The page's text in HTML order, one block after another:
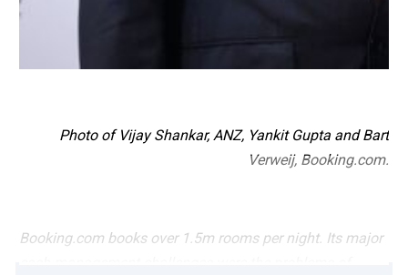
Photo of Vijay Shankar, ANZ, Yankit Gupta and Bart
Verweij, Booking.com.
Booking.com books over 1.5m rooms per night. Its major